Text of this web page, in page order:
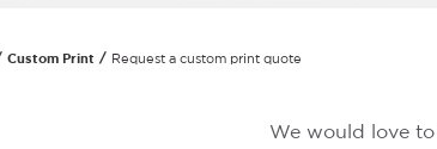
Custom Print Request a custom print quote
We would love